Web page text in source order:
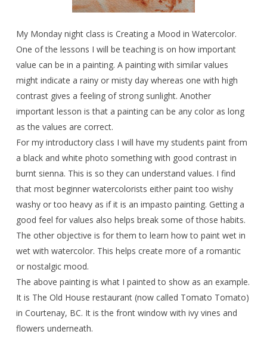
My Monday night class is Creating a Mood in Watercolor.
One of the lessons I will be teaching is on how important
value can be in a painting. A painting with similar values
might indicate a rainy or misty day whereas one with high
contrast gives a feeling of strong sunlight. Another
important lesson is that a painting can be any color as long
as the values are correct.
For my introductory class I will have my students paint from
a black and white photo something with good contrast in
burnt sienna. This is so they can understand values. I find
that most beginner watercolorists either paint too wishy
washy or too heavy as if it is an impasto painting. Getting a
good feel for values also helps break some of those habits.
The other objective is for them to learn how to paint wet in
wet with watercolor. This helps create more of a romantic
or nostalgic mood.
The above painting is what I painted to show as an example.
It is The Old House restaurant (now called Tomato Tomato)
in Courtenay, BC. It is the front window with ivy vines and
flowers underneath.